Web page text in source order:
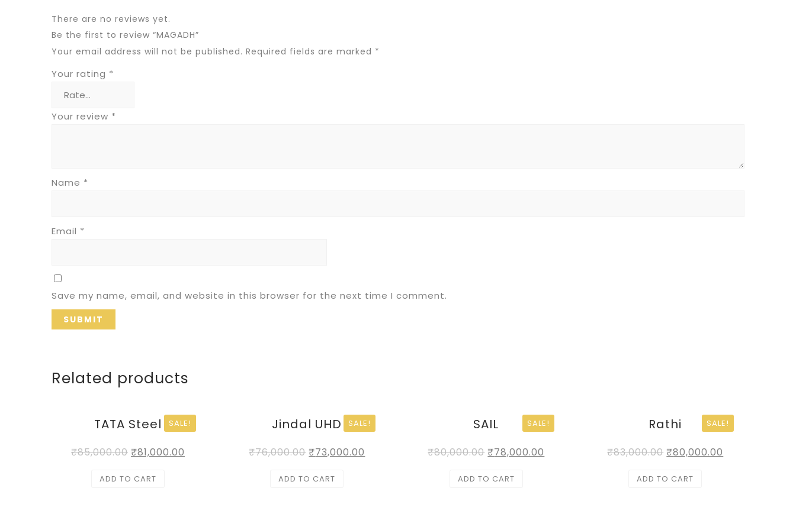
There are no reviews yet.
Be the first to review “MAGADH”
Your email address will not be published. Required fields are marked *
Your rating *
Your review *
Name *
Email *
Save my name, email, and website in this browser for the next time I comment.
Related products
SALE!
TATA Steel
₹85,000.00 ₹81,000.00
ADD TO CART
SALE!
Jindal UHD
₹76,000.00 ₹73,000.00
ADD TO CART
SALE!
SAIL
₹80,000.00 ₹78,000.00
ADD TO CART
SALE!
Rathi
₹83,000.00 ₹80,000.00
ADD TO CART